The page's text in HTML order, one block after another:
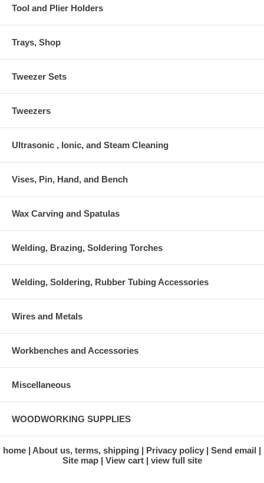
Tool and Plier Holders
Trays, Shop
Tweezer Sets
Tweezers
Ultrasonic , Ionic, and Steam Cleaning
Vises, Pin, Hand, and Bench
Wax Carving and Spatulas
Welding, Brazing, Soldering Torches
Welding, Soldering, Rubber Tubing Accessories
Wires and Metals
Workbenches and Accessories
Miscellaneous
WOODWORKING SUPPLIES
home About us, terms, shipping Privacy policy
Send email
Site map
View cart view full site